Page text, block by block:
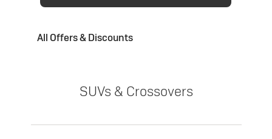
All Offers & Discounts
SUVs & Crossovers